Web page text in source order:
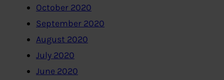
October 2020
September 2020
August 2020
July 2020
June 2020